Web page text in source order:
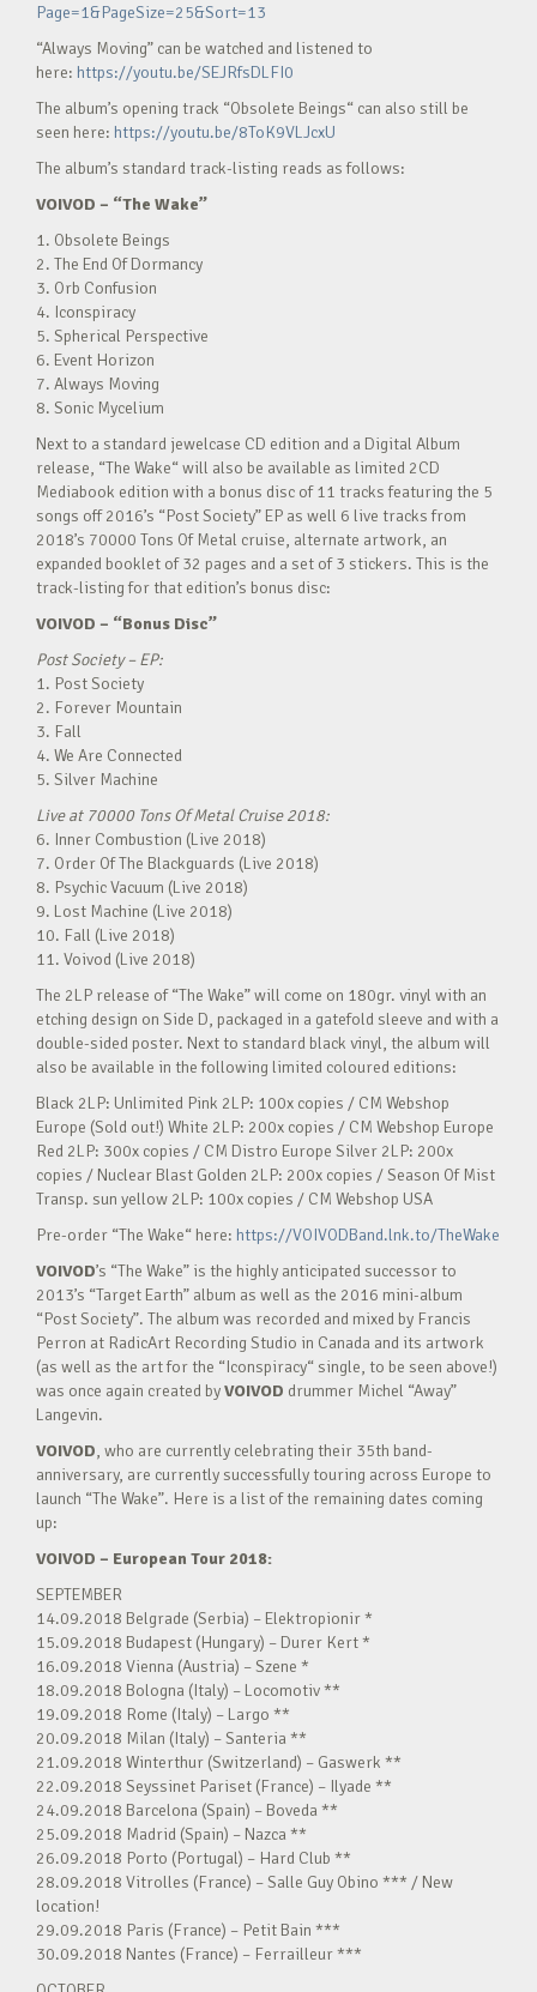
Page=1&PageSize=25&Sort=13
“Always Moving” can be watched and listened to
here: https://youtu.be/SEJRfsDLFI0
The album’s opening track “Obsolete Beings“ can also still be
seen here: https://youtu.be/8ToK9VLJcxU
The album’s standard track-listing reads as follows:
VOIVOD – “The Wake”
1. Obsolete Beings
2. The End Of Dormancy
3. Orb Confusion
4. Iconspiracy
5. Spherical Perspective
6. Event Horizon
7. Always Moving
8. Sonic Mycelium
Next to a standard jewelcase CD edition and a Digital Album
release, “The Wake“ will also be available as limited 2CD
Mediabook edition with a bonus disc of 11 tracks featuring the 5
songs off 2016’s “Post Society” EP as well 6 live tracks from
2018’s 70000 Tons Of Metal cruise, alternate artwork, an
expanded booklet of 32 pages and a set of 3 stickers. This is the
track-listing for that edition’s bonus disc:
VOIVOD – “Bonus Disc”
Post Society – EP:
1. Post Society
2. Forever Mountain
3. Fall
4. We Are Connected
5. Silver Machine
Live at 70000 Tons Of Metal Cruise 2018:
6. Inner Combustion (Live 2018)
7. Order Of The Blackguards (Live 2018)
8. Psychic Vacuum (Live 2018)
9. Lost Machine (Live 2018)
10. Fall (Live 2018)
11. Voivod (Live 2018)
The 2LP release of “The Wake” will come on 180gr. vinyl with an
etching design on Side D, packaged in a gatefold sleeve and with a
double-sided poster. Next to standard black vinyl, the album will
also be available in the following limited coloured editions:
Black 2LP: Unlimited Pink 2LP: 100x copies / CM Webshop
Europe (Sold out!) White 2LP: 200x copies / CM Webshop Europe
Red 2LP: 300x copies / CM Distro Europe Silver 2LP: 200x
copies / Nuclear Blast Golden 2LP: 200x copies / Season Of Mist
Transp. sun yellow 2LP: 100x copies / CM Webshop USA
Pre-order “The Wake“ here: https://VOIVODBand.lnk.to/TheWake
VOIVOD’s “The Wake” is the highly anticipated successor to
2013’s “Target Earth” album as well as the 2016 mini-album
“Post Society”. The album was recorded and mixed by Francis
Perron at RadicArt Recording Studio in Canada and its artwork
(as well as the art for the “Iconspiracy“ single, to be seen above!)
was once again created byVOIVOD drummer Michel “Away”
Langevin.
VOIVOD, who are currently celebrating their 35th band-
anniversary, are currently successfully touring across Europe to
launch “The Wake”. Here is a list of the remaining dates coming
up:
VOIVOD – European Tour 2018:
SEPTEMBER
14.09.2018 Belgrade (Serbia) – Elektropionir *
15.09.2018 Budapest (Hungary) – Durer Kert *
16.09.2018 Vienna (Austria) – Szene *
18.09.2018 Bologna (Italy) – Locomotiv **
19.09.2018 Rome (Italy) – Largo **
20.09.2018 Milan (Italy) – Santeria **
21.09.2018 Winterthur (Switzerland) – Gaswerk **
22.09.2018 Seyssinet Pariset (France) – Ilyade **
24.09.2018 Barcelona (Spain) – Boveda **
25.09.2018 Madrid (Spain) – Nazca **
26.09.2018 Porto (Portugal) – Hard Club **
28.09.2018 Vitrolles (France) – Salle Guy Obino *** / New
location!
29.09.2018 Paris (France) – Petit Bain ***
30.09.2018 Nantes (France) – Ferrailleur ***